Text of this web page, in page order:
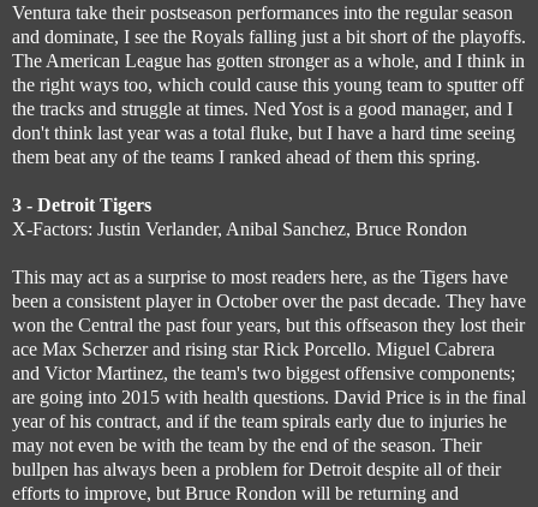
Ventura take their postseason performances into the regular season
and dominate, I see the Royals falling just a bit short of the playoffs.
The American League has gotten stronger as a whole, and I think in
the right ways too, which could cause this young team to sputter off
the tracks and struggle at times. Ned Yost is a good manager, and I
don't think last year was a total fluke, but I have a hard time seeing
them beat any of the teams I ranked ahead of them this spring.
3 - Detroit Tigers
X-Factors: Justin Verlander, Anibal Sanchez, Bruce Rondon
This may act as a surprise to most readers here, as the Tigers have
been a consistent player in October over the past decade. They have
won the Central the past four years, but this offseason they lost their
ace Max Scherzer and rising star Rick Porcello. Miguel Cabrera
and Victor Martinez, the team's two biggest offensive components;
are going into 2015 with health questions. David Price is in the final
year of his contract, and if the team spirals early due to injuries he
may not even be with the team by the end of the season. Their
bullpen has always been a problem for Detroit despite all of their
efforts to improve, but Bruce Rondon will be returning and